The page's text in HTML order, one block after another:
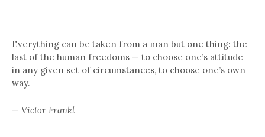
Everything can be taken from a man but one thing: the
last of the human freedoms — to choose one’s attitude
in any given set of circumstances, to choose one’s own
way.
— Victor Frankl